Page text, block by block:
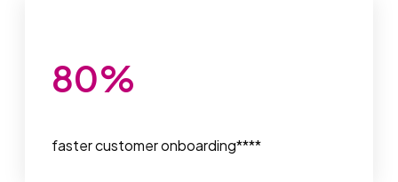
80%
faster customer onboarding****